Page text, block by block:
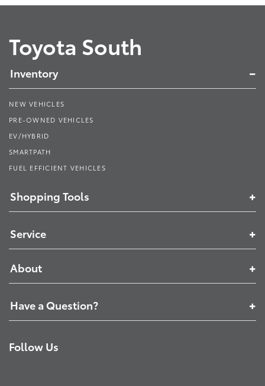
Toyota South
Inventory
NEW VEHICLES
PRE-OWNED VEHICLES
EV/HYBRID
SMARTPATH
FUEL EFFICIENT VEHICLES
Shopping Tools
Service
About
Have a Question?
Follow Us